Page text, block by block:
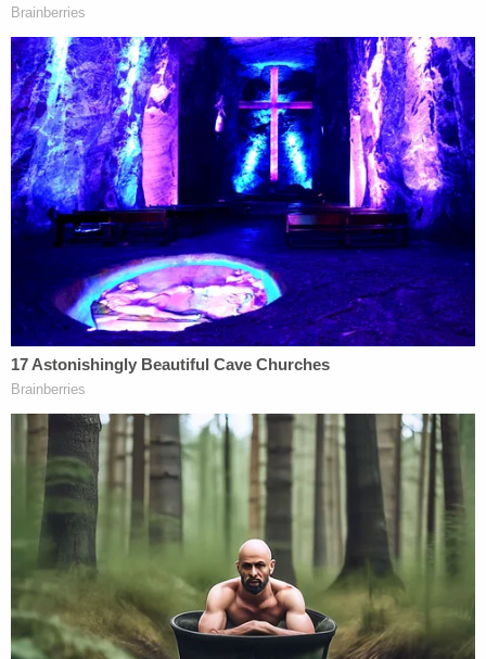
Excelsior Springs Police Department at 816-474-
8477.